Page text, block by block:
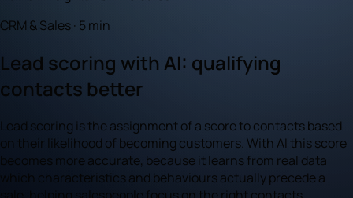
CRM & Sales · 5 min
Lead scoring with AI: qualifying
contacts better
Lead scoring is the assignment of a score to contacts based
on their likelihood of becoming customers. With AI this score
becomes more accurate, because it learns from real data
which characteristics and behaviours actually precede a